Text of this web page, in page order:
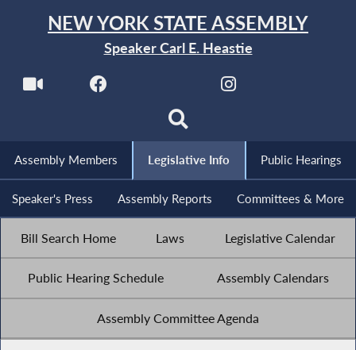
NEW YORK STATE ASSEMBLY
Speaker Carl E. Heastie
Assembly Members Legislative Info Public Hearings
Speaker's Press Assembly Reports Committees & More
Bill Search Home Laws Legislative Calendar
Public Hearing Schedule Assembly Calendars
Assembly Committee Agenda